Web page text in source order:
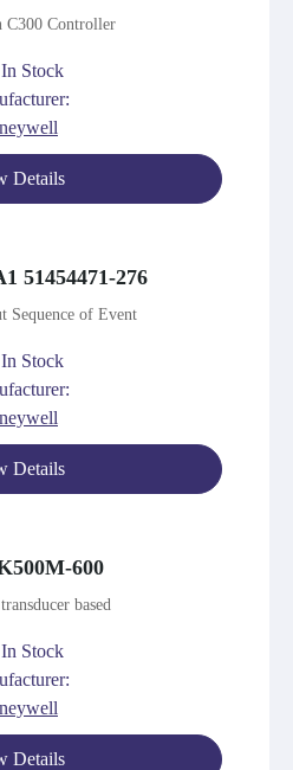
C300 Controller
In Stock
Details
51454471-276
Sequence of Event
In Stock
Details
600
based
In Stock
Details